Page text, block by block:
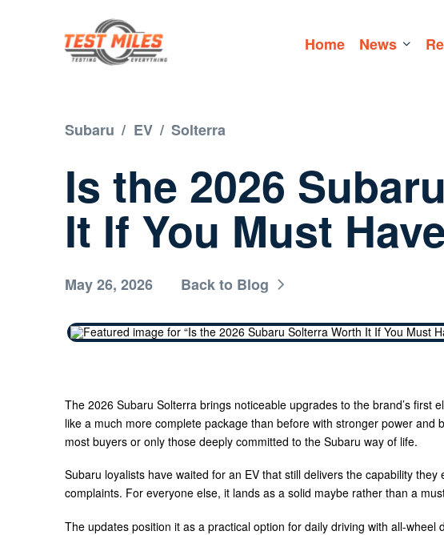
Home News
Subaru / EV / Solterra
Is the 2026
It If You Must
May 26, 2026 Back to Blog
The 2026 Subaru Solterra brings noticeable upgrades to the brand’s first
like a much more complete package than before with stronger power
most buyers or only those deeply committed to the Subaru way of life.
Subaru loyalists have waited for an EV that still delivers the capability
complaints. For everyone else, it lands as a solid maybe rather than a
The updates position it as a practical option for daily driving with all-